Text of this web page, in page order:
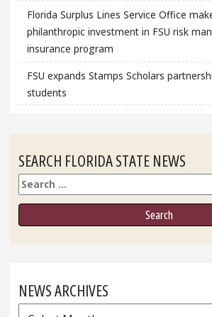
Florida Surplus Lines Service Office
philanthropic investment in FSU risk
insurance program
FSU expands Stamps Scholars
students
SEARCH FLORIDA STATE NEWS
Search
NEWS ARCHIVES
News